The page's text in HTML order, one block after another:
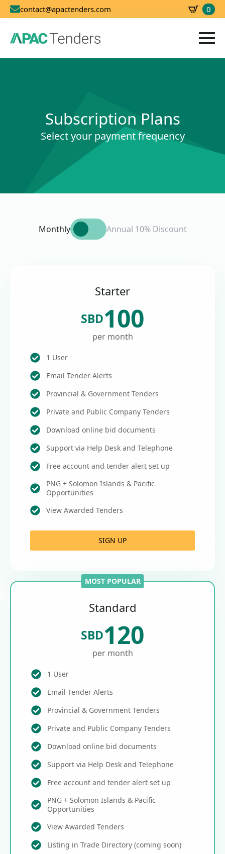
contact@apactenders.com 0
Subscription Plans
Select your payment frequency
Monthly Annual 10% Discount
Starter
SBD100
per month
1 User
Email Tender Alerts
Provincial & Government Tenders
Private and Public Company Tenders
Download online bid documents
Support via Help Desk and Telephone
Free account and tender alert set up
PNG + Solomon Islands & Pacific
Opportunities
View Awarded Tenders
SIGN UP
MOST POPULAR
Standard
SBD120
per month
1 User
Email Tender Alerts
Provincial & Government Tenders
Private and Public Company Tenders
Download online bid documents
Support via Help Desk and Telephone
Free account and tender alert set up
PNG + Solomon Islands & Pacific
Opportunities
View Awarded Tenders
Listing in Trade Directory (coming soon)